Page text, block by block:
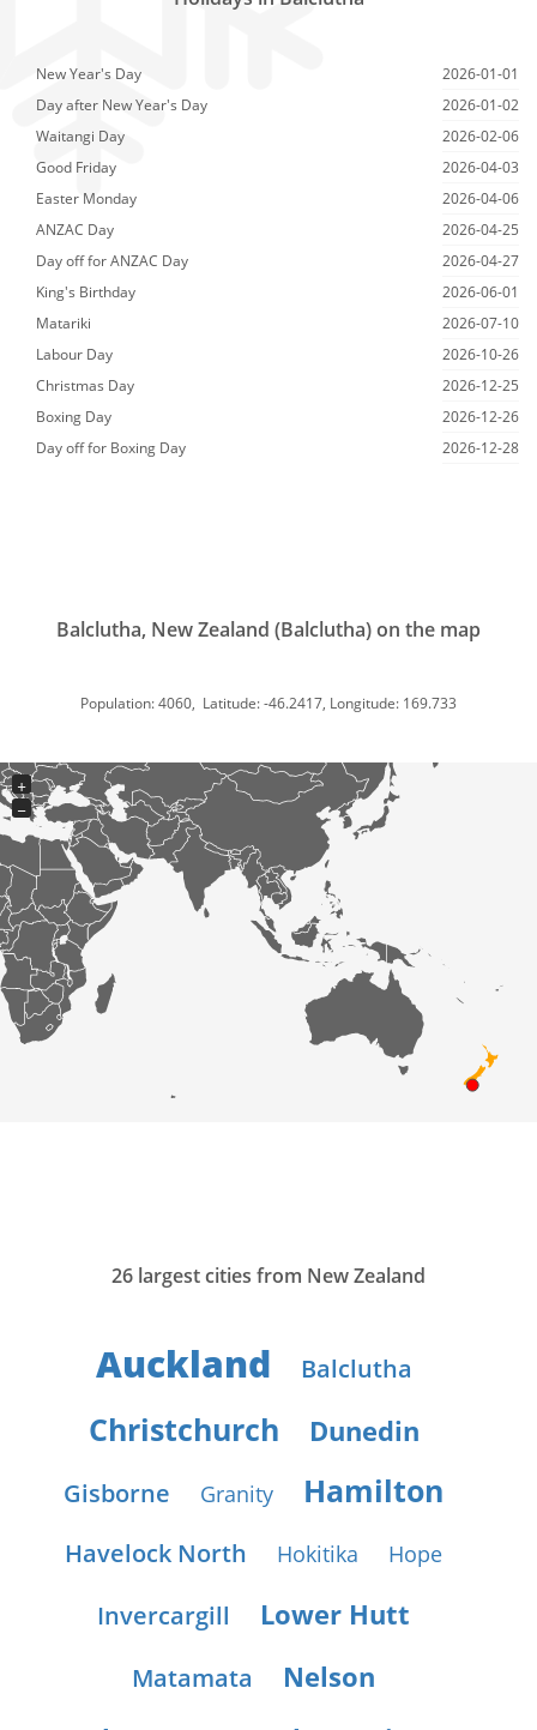
New Year's Day
2026-01-01
Day after New Year's Day
2026-01-02
Waitangi Day
2026-02-06
Good Friday
2026-04-03
Easter Monday
2026-04-06
ANZAC Day
2026-04-25
Day off for ANZAC Day
2026-04-27
King's Birthday
2026-06-01
Matariki
2026-07-10
Labour Day
2026-10-26
Christmas Day
2026-12-25
Boxing Day
2026-12-26
Day off for Boxing Day
2026-12-28
Balclutha, New Zealand (Balclutha) on the map
Population: 4060, Latitude: -46.2417, Longitude: 169.733
+
−
26 largest cities from New Zealand
Auckland Balclutha
Christchurch Dunedin
Gisborne Granity Hamilton
Havelock North Hokitika Hope
Invercargill Lower Hutt
Matamata
Nelson